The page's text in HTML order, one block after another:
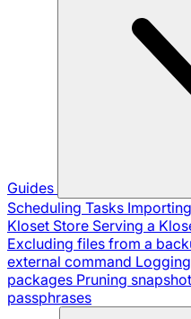
Guides
Scheduling Tasks
Kloset Store Serving a
Excluding files from a
external command
packages Pruning
passphrases